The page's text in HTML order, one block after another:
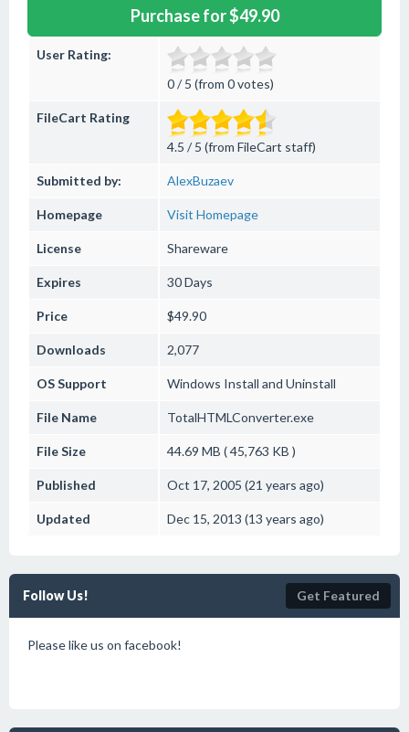
Purchase for $49.90
User Rating:
0 / 5 (from 0 votes)
FileCart Rating
4.5 / 5 (from FileCart staff)
Submitted by: AlexBuzaev
Homepage Visit Homepage
License Shareware
Expires 30 Days
Price $49.90
Downloads 2,077
OS Support Windows Install and Uninstall
File Name TotalHTMLConverter.exe
File Size 44.69 MB ( 45,763 KB )
Published Oct 17, 2005 (21 years ago)
Updated Dec 15, 2013 (13 years ago)
Follow Us! Get Featured
Please like us on facebook!